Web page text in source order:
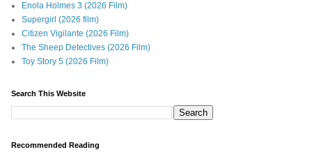
Enola Holmes 3 (2026 Film)
Supergirl (2026 film)
Citizen Vigilante (2026 Film)
The Sheep Detectives (2026 Film)
Toy Story 5 (2026 Film)
Search This Website
Recommended Reading